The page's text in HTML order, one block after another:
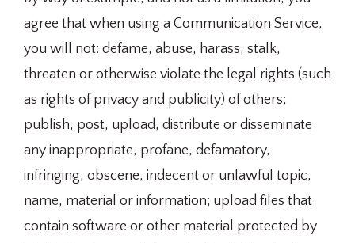
agree that when using a Communication Service,
you will not: defame, abuse, harass, stalk,
threaten or otherwise violate the legal rights (such
as rights of privacy and publicity) of others;
publish, post, upload, distribute or disseminate
any inappropriate, profane, defamatory,
infringing, obscene, indecent or unlawful topic,
name, material or information; upload files that
contain software or other material protected by